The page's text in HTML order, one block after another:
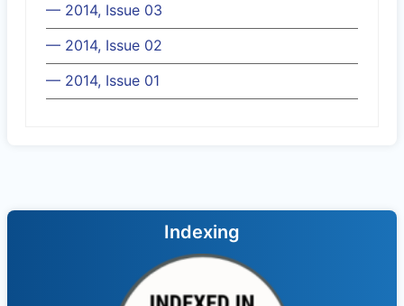
— 2014, Issue 03
— 2014, Issue 02
— 2014, Issue 01
Indexing